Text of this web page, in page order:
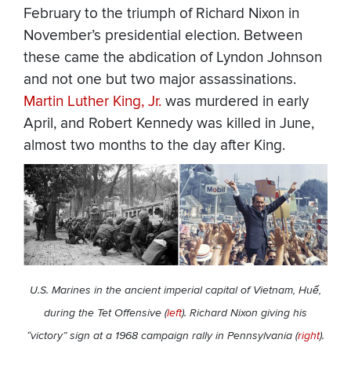
February to the triumph of Richard Nixon in
November’s presidential election. Between
these came the abdication of Lyndon Johnson
and not one but two major assassinations.
Martin Luther King, Jr. was murdered in early
April, and Robert Kennedy was killed in June,
almost two months to the day after King.
U.S. Marines in the ancient imperial capital of Vietnam, Huế,
during the Tet Offensive (left). Richard Nixon giving his
“victory” sign at a 1968 campaign rally in Pennsylvania (right).